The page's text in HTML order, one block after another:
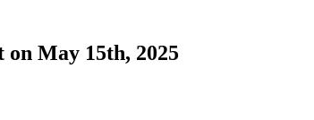
May 15th, 2025